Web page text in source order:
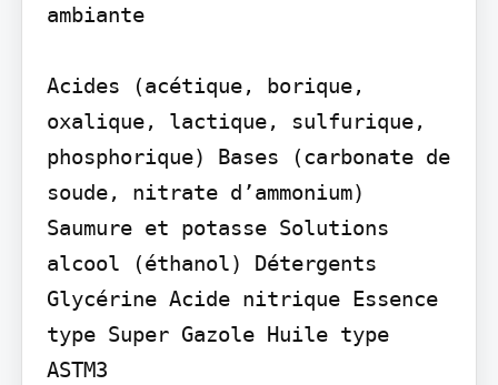
ambiante
Acides (acétique, borique,
oxalique, lactique, sulfurique,
phosphorique) Bases (carbonate de
soude, nitrate d’ammonium)
Saumure et potasse Solutions
alcool (éthanol) Détergents
Glycérine Acide nitrique Essence
type Super Gazole Huile type